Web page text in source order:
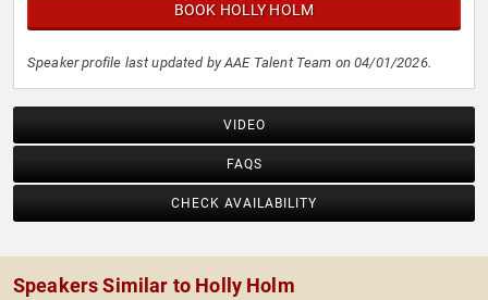
BOOK HOLLY HOLM
Speaker profile last updated by AAE Talent Team on 04/01/2026.
VIDEO
FAQS
CHECK AVAILABILITY
Speakers Similar to Holly Holm